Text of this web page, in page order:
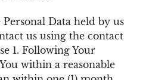
Personal Data held by us
us using the contact
1. Following Your
within a reasonable